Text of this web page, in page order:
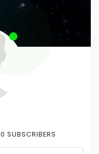
0 SUBSCRIBERS